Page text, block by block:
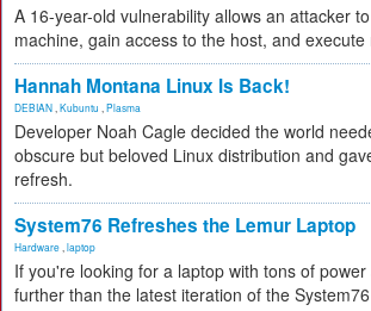
A 16-year-old vulnerability allows an attacker
machine, gain access to the host, and execute
Hannah Montana Linux Is Back!
DEBIAN Kubuntu Plasma
Developer Noah Cagle decided the world
obscure but beloved Linux distribution and
refresh.
System76 Refreshes the Lemur Laptop
Hardware laptop
If you're looking for a laptop with tons of
further than the latest iteration of the